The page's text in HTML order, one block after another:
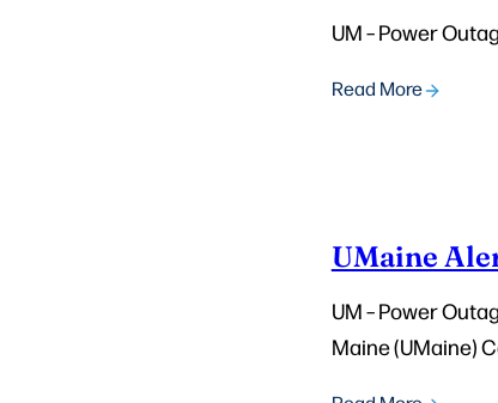
UM – Power
Read More
UMaine
UM – Power
Maine (UMaine)